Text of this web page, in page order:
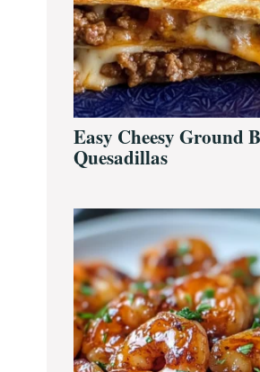
Easy Cheesy Ground
Quesadillas